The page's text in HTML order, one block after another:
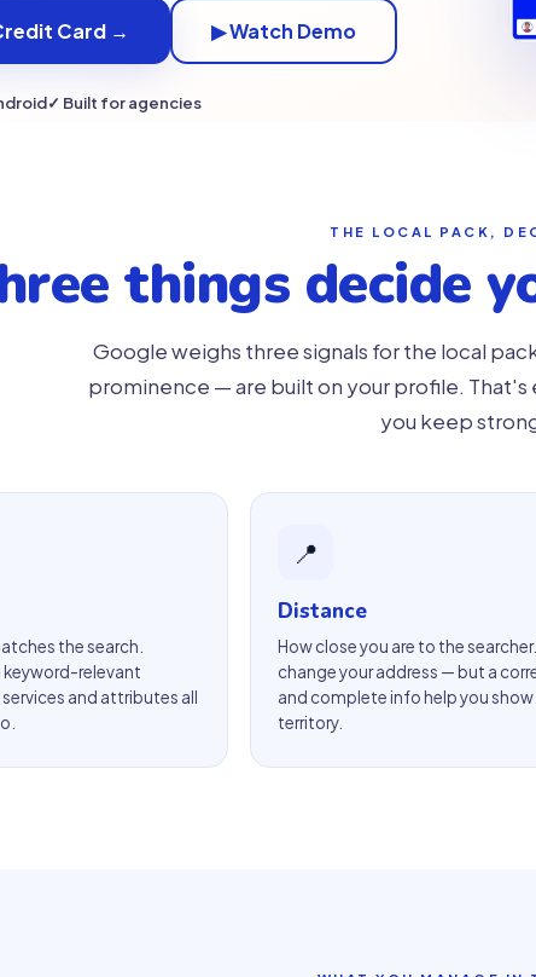
Card → ▶ Watch Demo
✓ Built for agencies
THE LOCAL PACK,
things decide
Google weighs three signals for the local
prominence — are built on your profile. That's
you keep
the search.
keyword-relevant
and attributes all
📍
Distance
How close you are to the
change your address — but a
and complete info help you show
territory.